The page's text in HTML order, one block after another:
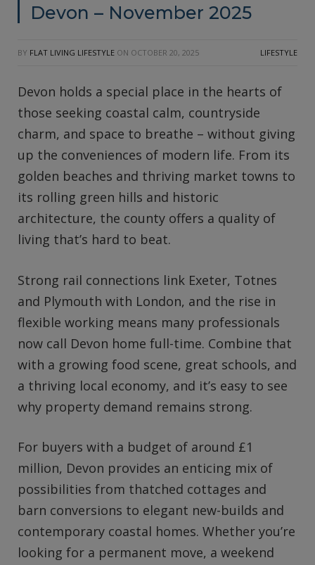
Devon – November 2025
BY FLAT LIVING LIFESTYLE ON OCTOBER 20, 2025 LIFESTYLE
Devon holds a special place in the hearts of
those seeking coastal calm, countryside
charm, and space to breathe – without giving
up the conveniences of modern life. From its
golden beaches and thriving market towns to
its rolling green hills and historic
architecture, the county offers a quality of
living that’s hard to beat.
Strong rail connections link Exeter, Totnes
and Plymouth with London, and the rise in
flexible working means many professionals
now call Devon home full-time. Combine that
with a growing food scene, great schools, and
a thriving local economy, and it’s easy to see
why property demand remains strong.
For buyers with a budget of around £1
million, Devon provides an enticing mix of
possibilities from thatched cottages and
barn conversions to elegant new-builds and
contemporary coastal homes. Whether you’re
looking for a permanent move, a weekend